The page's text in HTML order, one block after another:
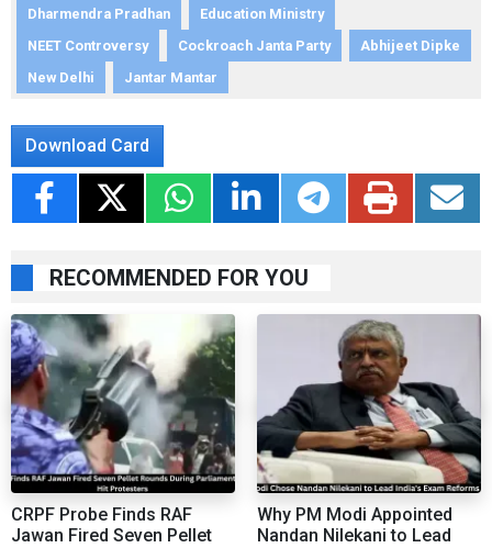
Dharmendra Pradhan
Education Ministry
NEET Controversy
Cockroach Janta Party
Abhijeet Dipke
New Delhi
Jantar Mantar
Download Card
RECOMMENDED FOR YOU
CRPF Probe Finds RAF
Jawan Fired Seven Pellet
Why PM Modi Appointed
Nandan Nilekani to Lead